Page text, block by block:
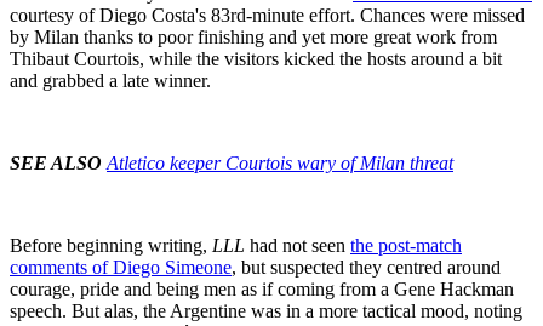
courtesy of Diego Costa's 83rd-minute effort. Chances were missed
by Milan thanks to poor finishing and yet more great work from
Thibaut Courtois, while the visitors kicked the hosts around a bit
and grabbed a late winner.
SEE ALSO Atletico keeper Courtois wary of Milan threat
Before beginning writing, LLL had not seen the post-match
comments of Diego Simeone, but suspected they centred around
courage, pride and being men as if coming from a Gene Hackman
speech. But alas, the Argentine was in a more tactical mood, noting